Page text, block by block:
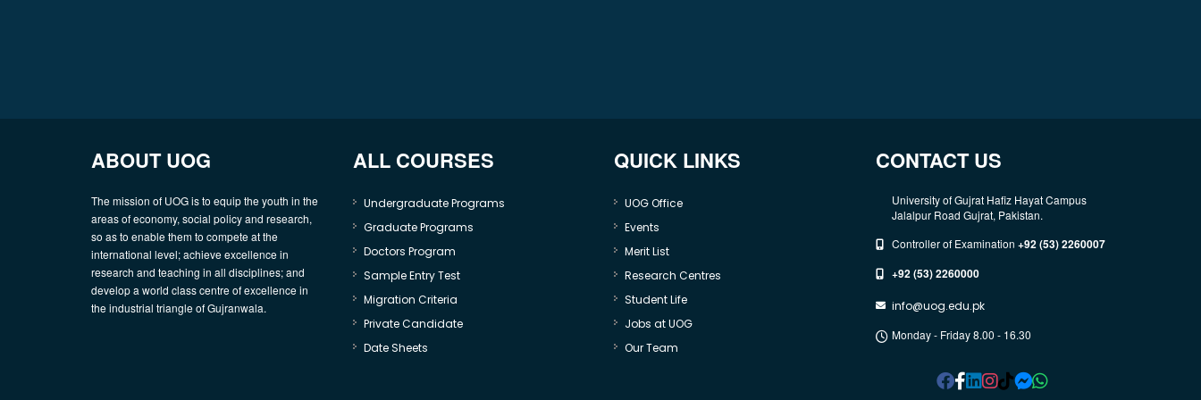
ABOUT UOG
The mission of UOG is to equip the youth in the
areas of economy, social policy and research,
so as to enable them to compete at the
international level; achieve excellence in
research and teaching in all disciplines; and
develop a world class centre of excellence in
the industrial triangle of Gujranwala.
ALL COURSES
Undergraduate Programs
Graduate Programs
Doctors Program
Sample Entry Test
Migration Criteria
Private Candidate
Date Sheets
QUICK LINKS
UOG Office
Events
Merit List
Research Centres
Student Life
Jobs at UOG
Our Team
CONTACT US
University of Gujrat Hafiz Hayat Campus
Jalalpur Road Gujrat, Pakistan.
Controller of Examination +92 (53) 2260007
+92 (53) 2260000
info@uog.edu.pk
Monday - Friday 8.00 - 16.30